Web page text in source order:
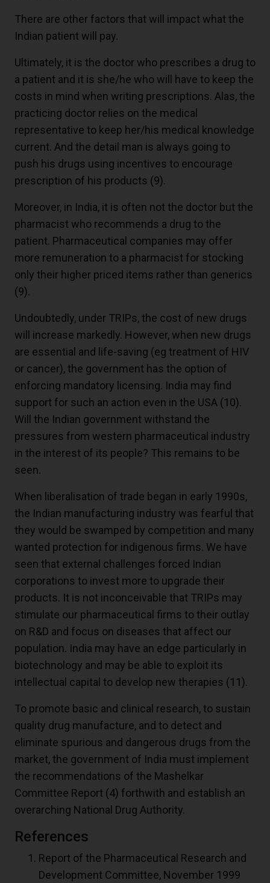
There are other factors that will impact what the
Indian patient will pay.
Ultimately, it is the doctor who prescribes a drug to
a patient and it is she/he who will have to keep the
costs in mind when writing prescriptions. Alas, the
practicing doctor relies on the medical
representative to keep her/his medical knowledge
current. And the detail man is always going to
push his drugs using incentives to encourage
prescription of his products (9).
Moreover, in India, it is often not the doctor but the
pharmacist who recommends a drug to the
patient. Pharmaceutical companies may offer
more remuneration to a pharmacist for stocking
only their higher priced items rather than generics
(9).
Undoubtedly, under TRIPs, the cost of new drugs
will increase markedly. However, when new drugs
are essential and life-saving (eg treatment of HIV
or cancer), the government has the option of
enforcing mandatory licensing. India may find
support for such an action even in the USA (10).
Will the Indian government withstand the
pressures from western pharmaceutical industry
in the interest of its people? This remains to be
seen.
When liberalisation of trade began in early 1990s,
the Indian manufacturing industry was fearful that
they would be swamped by competition and many
wanted protection for indigenous firms. We have
seen that external challenges forced Indian
corporations to invest more to upgrade their
products. It is not inconceivable that TRIPs may
stimulate our pharmaceutical firms to their outlay
on R&D and focus on diseases that affect our
population. India may have an edge particularly in
biotechnology and may be able to exploit its
intellectual capital to develop new therapies (11).
To promote basic and clinical research, to sustain
quality drug manufacture, and to detect and
eliminate spurious and dangerous drugs from the
market, the government of India must implement
the recommendations of the Mashelkar
Committee Report (4) forthwith and establish an
overarching National Drug Authority.
References
Report of the Pharmaceutical Research and
Development Committee, November 1999